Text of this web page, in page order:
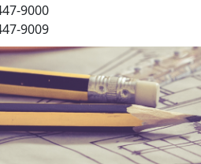
9000
9009